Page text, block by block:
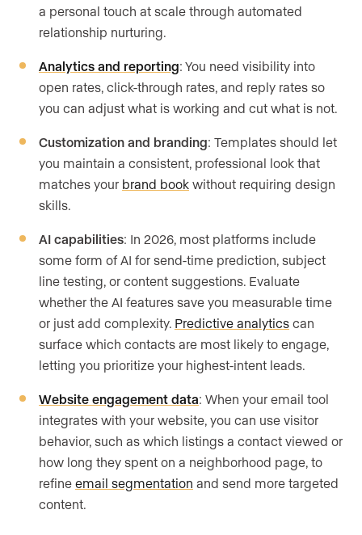
a personal touch at scale through automated
relationship nurturing.
Analytics and reporting: You need visibility into
open rates, click-through rates, and reply rates so
you can adjust what is working and cut what is not.
Customization and branding: Templates should let
you maintain a consistent, professional look that
matches your brand book without requiring design
skills.
AI capabilities: In 2026, most platforms include
some form of AI for send-time prediction, subject
line testing, or content suggestions. Evaluate
whether the AI features save you measurable time
or just add complexity. Predictive analytics can
surface which contacts are most likely to engage,
letting you prioritize your highest-intent leads.
Website engagement data: When your email tool
integrates with your website, you can use visitor
behavior, such as which listings a contact viewed or
how long they spent on a neighborhood page, to
refine email segmentation and send more targeted
content.